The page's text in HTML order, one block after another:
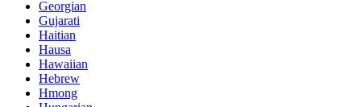
Georgian
Gujarati
Haitian
Hausa
Hawaiian
Hebrew
Hmong